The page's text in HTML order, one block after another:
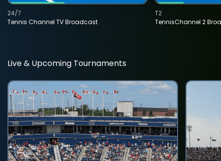
Tennis Channel TV Broadcast
24/7
TennisChannel 2
T2
Live & Upcoming Tournaments